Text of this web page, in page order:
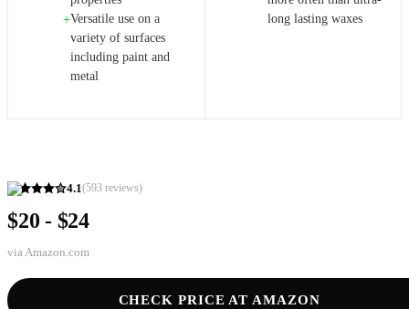
4.1(593 reviews)
$20 - $24
via Amazon.com
CHECK PRICE AT AMAZON
+Versatile use on a
variety of surfaces
including paint and
metal
long lasting waxes